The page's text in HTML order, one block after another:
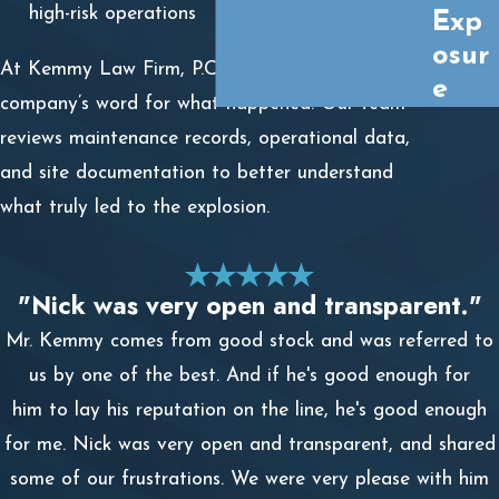
high-risk operations
At Kemmy Law Firm, P.C., we don’t just take the
company’s word for what happened. Our team
reviews maintenance records, operational data,
and site documentation to better understand
what truly led to the explosion.
Exp
osur
e
"Nick was very open and transparent."
Mr. Kemmy comes from good stock and was referred to
us by one of the best. And if he's good enough for
him to lay his reputation on the line, he's good enough
for me. Nick was very open and transparent, and shared
some of our frustrations. We were very please with him